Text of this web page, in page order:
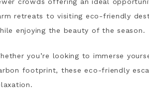
retreats to visiting eco-friendly
enjoying the beauty of the season.
you’re looking to immerse
footprint, these eco-friendly